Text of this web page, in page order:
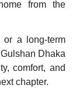
from the
or a long-term
Dhaka
comfort, and
chapter.